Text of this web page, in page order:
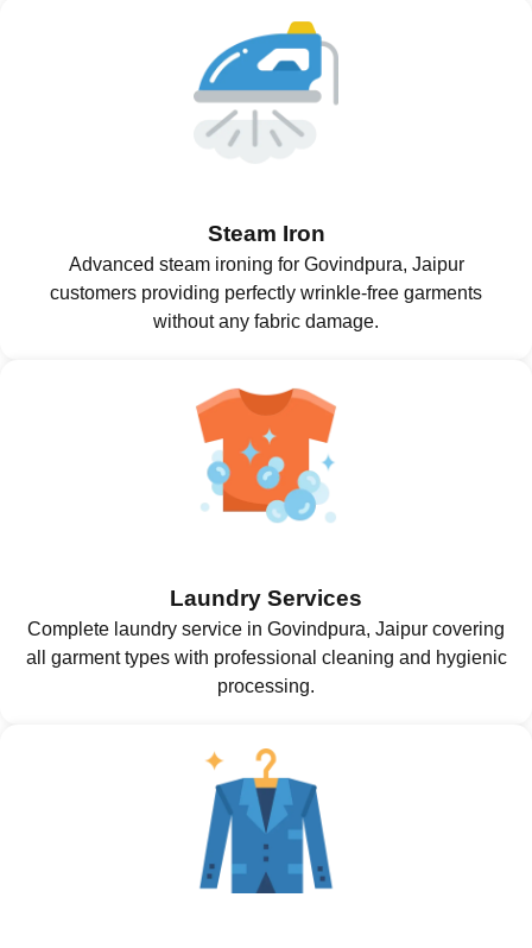
Steam Iron
Advanced steam ironing for Govindpura, Jaipur
customers providing perfectly wrinkle-free garments
without any fabric damage.
Laundry Services
Complete laundry service in Govindpura, Jaipur covering
all garment types with professional cleaning and hygienic
processing.